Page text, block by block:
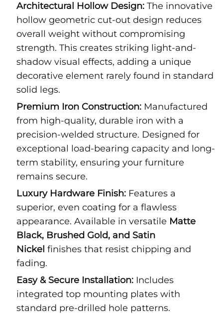
Architectural Hollow Design: The innovative
hollow geometric cut-out design reduces
overall weight without compromising
strength. This creates striking light-and-
shadow visual effects, adding a unique
decorative element rarely found in standard
solid legs.
Premium Iron Construction: Manufactured
from high-quality, durable iron with a
precision-welded structure. Designed for
exceptional load-bearing capacity and long-
term stability, ensuring your furniture
remains secure.
Luxury Hardware Finish: Features a
superior, even coating for a flawless
appearance. Available in versatile Matte
Black, Brushed Gold, and Satin
Nickel finishes that resist chipping and
fading.
Easy & Secure Installation: Includes
integrated top mounting plates with
standard pre-drilled hole patterns.